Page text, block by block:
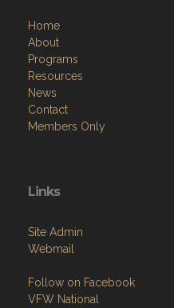
Home
About
Programs
Resources
News
Contact
Members Only
Links
Site Admin
Webmail
Follow on Facebook
VFW National